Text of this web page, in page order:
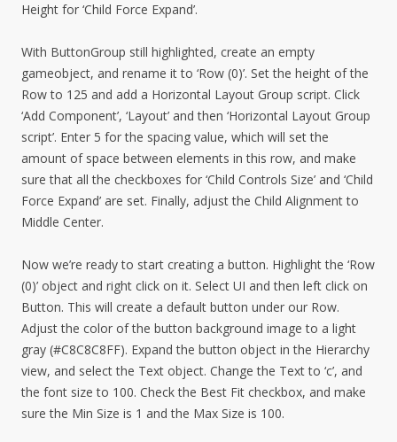
Height for ‘Child Force Expand’.
With ButtonGroup still highlighted, create an empty
gameobject, and rename it to ‘Row (0)’. Set the height of the
Row to 125 and add a Horizontal Layout Group script. Click
‘Add Component’, ‘Layout’ and then ‘Horizontal Layout Group
script’. Enter 5 for the spacing value, which will set the
amount of space between elements in this row, and make
sure that all the checkboxes for ‘Child Controls Size’ and ‘Child
Force Expand’ are set. Finally, adjust the Child Alignment to
Middle Center.
Now we’re ready to start creating a button. Highlight the ‘Row
(0)’ object and right click on it. Select UI and then left click on
Button. This will create a default button under our Row.
Adjust the color of the button background image to a light
gray (#C8C8C8FF). Expand the button object in the Hierarchy
view, and select the Text object. Change the Text to ‘c’, and
the font size to 100. Check the Best Fit checkbox, and make
sure the Min Size is 1 and the Max Size is 100.